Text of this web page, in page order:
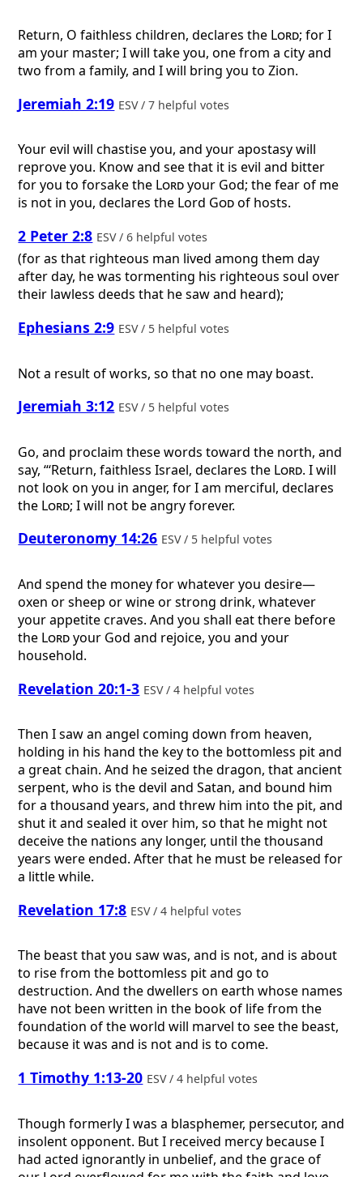
Return, O faithless children, declares the Lord; for I
am your master; I will take you, one from a city and
two from a family, and I will bring you to Zion.
Jeremiah 2:19 ESV / 7 helpful votes
Your evil will chastise you, and your apostasy will
reprove you. Know and see that it is evil and bitter
for you to forsake the Lordyour God; the fear of me
is not in you, declares the Lord Godof hosts.
2 Peter 2:8 ESV / 6 helpful votes
(for as that righteous man lived among them day
after day, he was tormenting his righteous soul over
their lawless deeds that he saw and heard);
Ephesians 2:9 ESV / 5 helpful votes
Not a result of works, so that no one may boast.
Jeremiah 3:12 ESV / 5 helpful votes
Go, and proclaim these words toward the north, and
say, “‘Return, faithless Israel, declares the Lord. I will
not look on you in anger, for I am merciful, declares
the Lord; I will not be angry forever.
Deuteronomy 14:26 ESV / 5 helpful votes
And spend the money for whatever you desire—
oxen or sheep or wine or strong drink, whatever
your appetite craves. And you shall eat there before
the Lordyour God and rejoice, you and your
household.
Revelation 20:1-3 ESV / 4 helpful votes
Then I saw an angel coming down from heaven,
holding in his hand the key to the bottomless pit and
a great chain. And he seized the dragon, that ancient
serpent, who is the devil and Satan, and bound him
for a thousand years, and threw him into the pit, and
shut it and sealed it over him, so that he might not
deceive the nations any longer, until the thousand
years were ended. After that he must be released for
a little while.
Revelation 17:8 ESV / 4 helpful votes
The beast that you saw was, and is not, and is about
to rise from the bottomless pit and go to
destruction. And the dwellers on earth whose names
have not been written in the book of life from the
foundation of the world will marvel to see the beast,
because it was and is not and is to come.
1 Timothy 1:13-20 ESV / 4 helpful votes
Though formerly I was a blasphemer, persecutor, and
insolent opponent. But I received mercy because I
had acted ignorantly in unbelief, and the grace of